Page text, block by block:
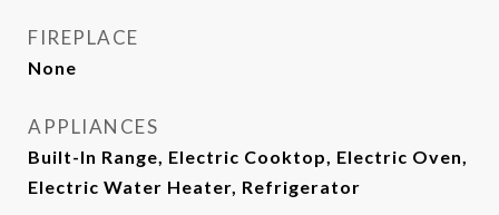
FIREPLACE
None
APPLIANCES
Built-In Range, Electric Cooktop, Electric Oven,
Electric Water Heater, Refrigerator